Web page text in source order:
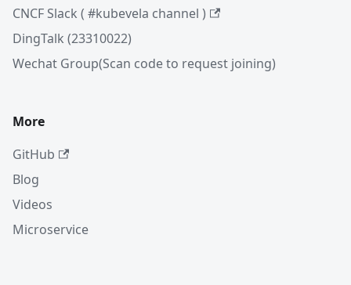
CNCF Slack ( #kubevela channel )
DingTalk (23310022)
Wechat Group(Scan code to request joining)
More
GitHub
Blog
Videos
Microservice